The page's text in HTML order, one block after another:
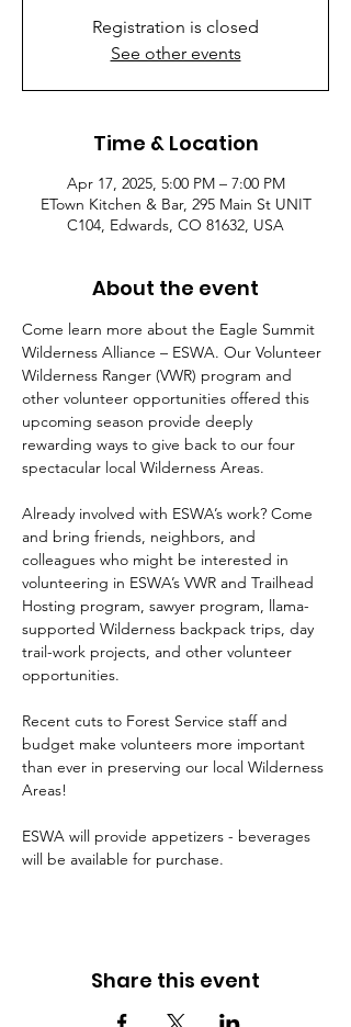
Registration is closed
See other events
Time & Location
Apr 17, 2025, 5:00 PM – 7:00 PM
ETown Kitchen & Bar, 295 Main St UNIT
C104, Edwards, CO 81632, USA
About the event
Come learn more about the Eagle Summit
Wilderness Alliance – ESWA. Our Volunteer
Wilderness Ranger (VWR) program and
other volunteer opportunities offered this
upcoming season provide deeply
rewarding ways to give back to our four
spectacular local Wilderness Areas.
Already involved with ESWA’s work? Come
and bring friends, neighbors, and
colleagues who might be interested in
volunteering in ESWA’s VWR and Trailhead
Hosting program, sawyer program, llama-
supported Wilderness backpack trips, day
trail-work projects, and other volunteer
opportunities.
Recent cuts to Forest Service staff and
budget make volunteers more important
than ever in preserving our local Wilderness
Areas!
ESWA will provide appetizers - beverages
will be available for purchase.
Share this event